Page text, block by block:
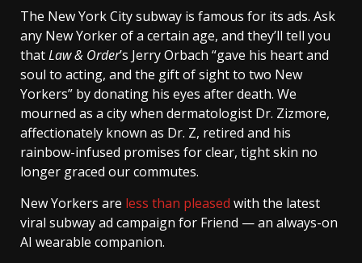
The New York City subway is famous for its ads. Ask
any New Yorker of a certain age, and they’ll tell you
thatLaw & Order’s Jerry Orbach “gave his heart and
soul to acting, and the gift of sight to two New
Yorkers” by donating his eyes after death. We
mourned as a city when dermatologist Dr. Zizmore,
affectionately known as Dr. Z, retired and his
rainbow-infused promises for clear, tight skin no
longer graced our commutes.
New Yorkers are less than pleased with the latest
viral subway ad campaign for Friend — an always-on
AI wearable companion.